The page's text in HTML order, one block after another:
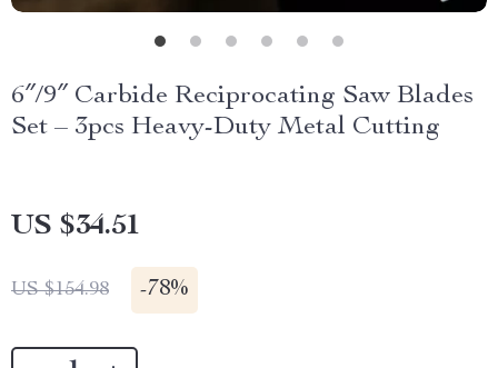
6″/9″ Carbide Reciprocating Saw Blades
Set – 3pcs Heavy-Duty Metal Cutting
US $34.51
US $154.98 -78%